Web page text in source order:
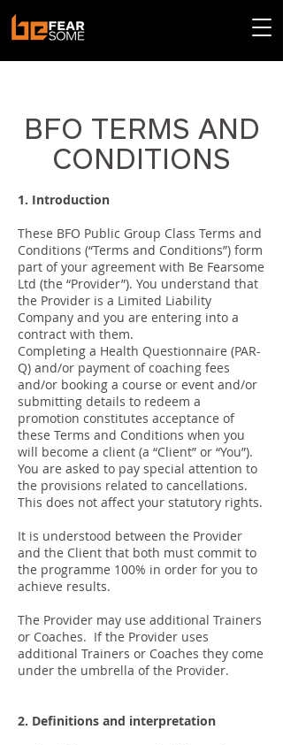
BFO TERMS AND
CONDITIONS
1. Introduction
These BFO Public Group Class Terms and
Conditions (“Terms and Conditions”) form
part of your agreement with Be Fearsome
Ltd (the “Provider”). You understand that
the Provider is a Limited Liability
Company and you are entering into a
contract with them.
Completing a Health Questionnaire (PAR-
Q) and/or payment of coaching fees
and/or booking a course or event and/or
submitting details to redeem a
promotion constitutes acceptance of
these Terms and Conditions when you
will become a client (a “Client” or “You”).
You are asked to pay special attention to
the provisions related to cancellations.
This does not affect your statutory rights.
It is understood between the Provider
and the Client that both must commit to
the programme 100% in order for you to
achieve results.
The Provider may use additional Trainers
or Coaches. If the Provider uses
additional Trainers or Coaches they come
under the umbrella of the Provider.
2. Definitions and interpretation